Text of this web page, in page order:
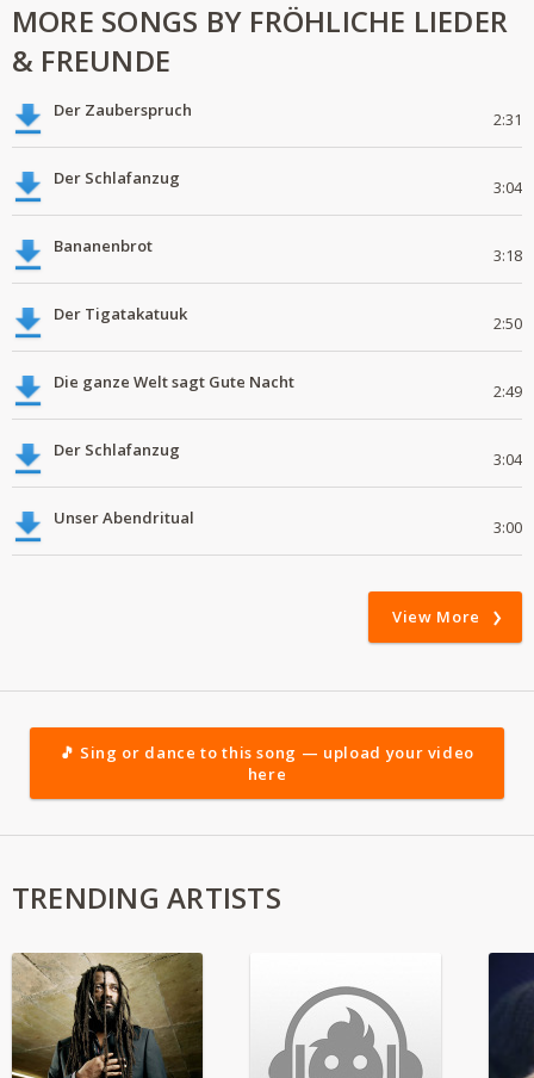
MORE SONGS BY FRÖHLICHE LIEDER
& FREUNDE
Der Zauberspruch 2:31
Der Schlafanzug 3:04
Bananenbrot 3:18
Der Tigatakatuuk 2:50
Die ganze Welt sagt Gute Nacht 2:49
Der Schlafanzug 3:04
Unser Abendritual 3:00
View More
🎵 Sing or dance to this song — upload your video
here
TRENDING ARTISTS